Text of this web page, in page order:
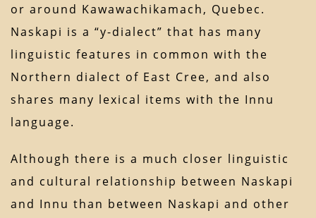
or around Kawawachikamach, Quebec.
Naskapi is a “y-dialect” that has many
linguistic features in common with the
Northern dialect of East Cree, and also
shares many lexical items with the Innu
language.
Although there is a much closer linguistic
and cultural relationship between Naskapi
and Innu than between Naskapi and other